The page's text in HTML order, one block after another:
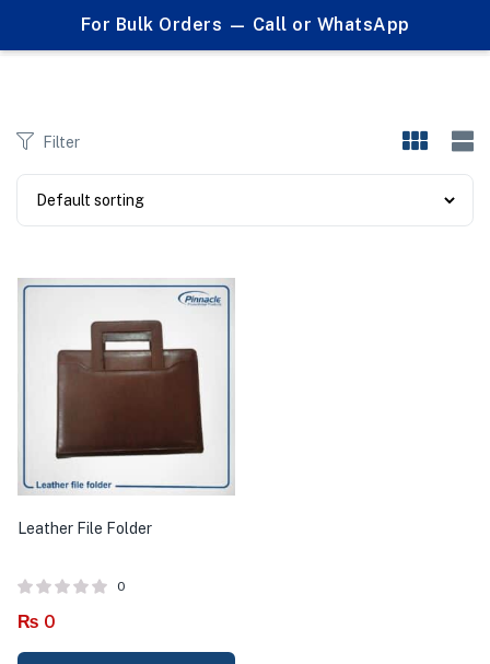
For Bulk Orders — Call or WhatsApp
Products tagged "leather document case"
Filter
Leather File Folder
0
₨ 0